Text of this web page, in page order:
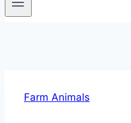
Farm Animals